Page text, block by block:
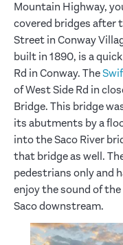
Mountain Highway,
covered bridges after
Street in Conway
built in 1890, is a
Rd in Conway. The
of West Side Rd in
Bridge. This bridge
its abutments by a
into the Saco River
that bridge as well.
pedestrians only and
enjoy the sound of
Saco downstream.